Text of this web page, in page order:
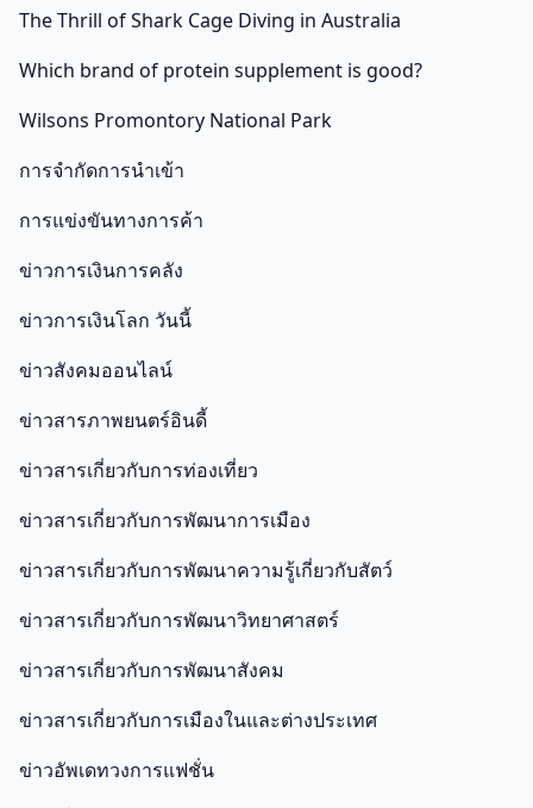
The Thrill of Shark Cage Diving in Australia
Which brand of protein supplement is good?
Wilsons Promontory National Park
การจำกัดการนำเข้า
การแข่งขันทางการค้า
ข่าวการเงินการคลัง
ข่าวการเงินโลก วันนี้
ข่าวสังคมออนไลน์
ข่าวสารภาพยนตร์อินดี้
ข่าวสารเกี่ยวกับการท่องเที่ยว
ข่าวสารเกี่ยวกับการพัฒนาการเมือง
ข่าวสารเกี่ยวกับการพัฒนาความรู้เกี่ยวกับสัตว์
ข่าวสารเกี่ยวกับการพัฒนาวิทยาศาสตร์
ข่าวสารเกี่ยวกับการพัฒนาสังคม
ข่าวสารเกี่ยวกับการเมืองในและต่างประเทศ
ข่าวอัพเดทวงการแฟชั่น